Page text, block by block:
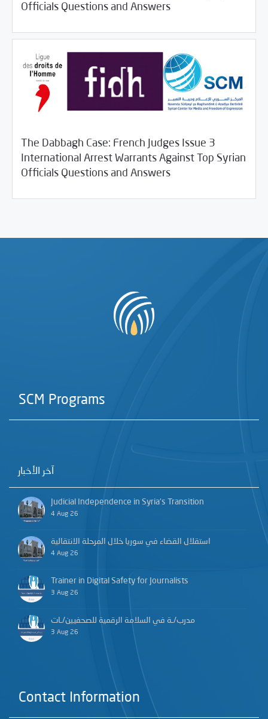
Officials Questions and Answers
The Dabbagh Case: French Judges Issue 3
International Arrest Warrants Against Top Syrian
Officials Questions and Answers
05/2018 SCM Statements
SCM Programs
آخر الأخبار
Judicial Independence in Syria’s Transition
4 Aug 26
استقلال القضاء في سوريا خلال المرحلة الانتقالية
4 Aug 26
Trainer in Digital Safety for Journalists
3 Aug 26
مدرب/ـة في السلامة الرقمية للصحفيين/ـات
3 Aug 26
Contact Information